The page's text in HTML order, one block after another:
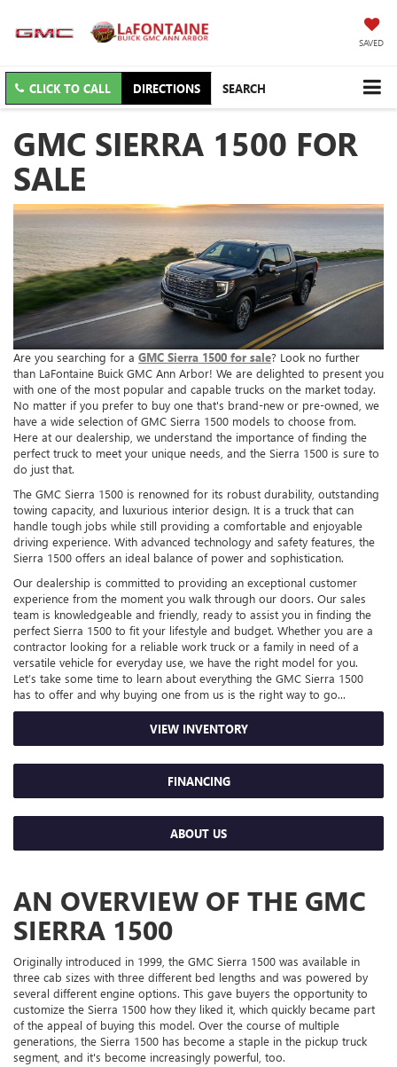
SAVED
CLICK TO CALL DIRECTIONS SEARCH
GMC SIERRA 1500 FOR
SALE
Are you searching for a GMC Sierra 1500 for sale? Look no further
than LaFontaine Buick GMC Ann Arbor! We are delighted to present you
with one of the most popular and capable trucks on the market today.
No matter if you prefer to buy one that's brand-new or pre-owned, we
have a wide selection of GMC Sierra 1500 models to choose from.
Here at our dealership, we understand the importance of finding the
perfect truck to meet your unique needs, and the Sierra 1500 is sure to
do just that.
The GMC Sierra 1500 is renowned for its robust durability, outstanding
towing capacity, and luxurious interior design. It is a truck that can
handle tough jobs while still providing a comfortable and enjoyable
driving experience. With advanced technology and safety features, the
Sierra 1500 offers an ideal balance of power and sophistication.
Our dealership is committed to providing an exceptional customer
experience from the moment you walk through our doors. Our sales
team is knowledgeable and friendly, ready to assist you in finding the
perfect Sierra 1500 to fit your lifestyle and budget. Whether you are a
contractor looking for a reliable work truck or a family in need of a
versatile vehicle for everyday use, we have the right model for you.
Let’s take some time to learn about everything the GMC Sierra 1500
has to offer and why buying one from us is the right way to go...
VIEW INVENTORY
FINANCING
ABOUT US
AN OVERVIEW OF THE GMC
SIERRA 1500
Originally introduced in 1999, the GMC Sierra 1500 was available in
three cab sizes with three different bed lengths and was powered by
several different engine options. This gave buyers the opportunity to
customize the Sierra 1500 how they liked it, which quickly became part
of the appeal of buying this model. Over the course of multiple
generations, the Sierra 1500 has become a staple in the pickup truck
segment, and it's become increasingly powerful, too.